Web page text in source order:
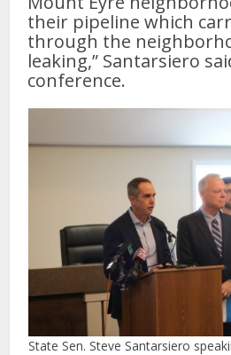
their pipeline which
through the
leaking,” Santarsiero
conference.
State Sen. Steve Santarsiero